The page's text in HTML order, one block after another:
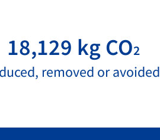
18,129 kg CO2
removed or avoided